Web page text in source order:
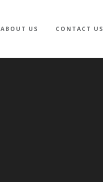
ABOUT US CONTACT US